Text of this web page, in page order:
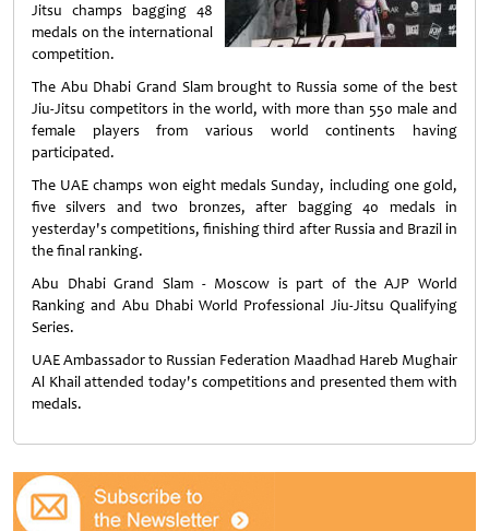
Jitsu champs bagging 48
medals on the international
competition.
The Abu Dhabi Grand Slam brought to Russia some of the best
Jiu-Jitsu competitors in the world, with more than 550 male and
female players from various world continents having
participated.
The UAE champs won eight medals Sunday, including one gold,
five silvers and two bronzes, after bagging 40 medals in
yesterday's competitions, finishing third after Russia and Brazil in
the final ranking.
Abu Dhabi Grand Slam - Moscow is part of the AJP World
Ranking and Abu Dhabi World Professional Jiu-Jitsu Qualifying
Series.
UAE Ambassador to Russian Federation Maadhad Hareb Mughair
Al Khail attended today's competitions and presented them with
medals.